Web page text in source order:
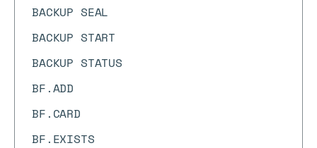
BACKUP SEAL
BACKUP START
BACKUP STATUS
BF.ADD
BF.CARD
BF.EXISTS